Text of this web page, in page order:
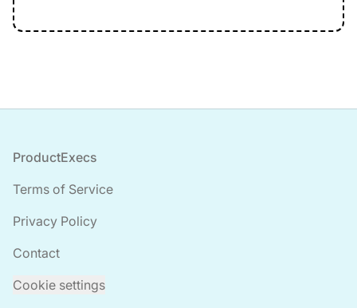
Footer
ProductExecs
Terms of Service
Privacy Policy
Contact
Cookie settings